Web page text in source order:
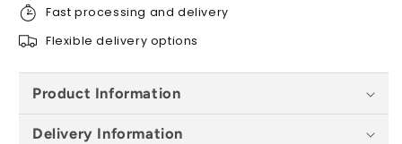
x
45
x
45
Fast processing and delivery
Flexible delivery options
Product Information
Delivery Information